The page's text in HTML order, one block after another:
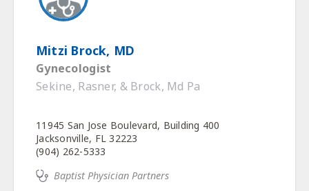
Mitzi Brock, MD
Gynecologist
Sekine, Rasner, & Brock, Md Pa
11945 San Jose Boulevard, Building 400
Jacksonville, FL 32223
(904) 262-5333
Baptist Physician Partners